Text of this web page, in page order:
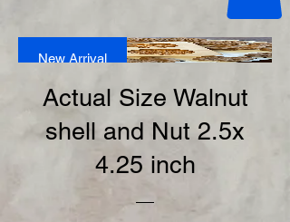
New Arrival
Actual Size Walnut
shell and Nut 2.5x
4.25 inch